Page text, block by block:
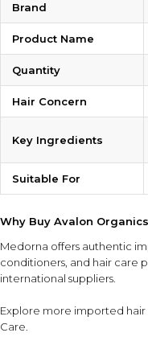
Brand
Product Name
Quantity
Hair Concern
Key Ingredients
Suitable For
Why Buy Avalon
Medorna offers authentic
conditioners, and hair care
international suppliers.
Explore more imported
Care.